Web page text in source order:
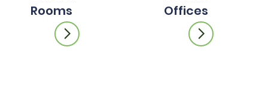
Rooms
Offices